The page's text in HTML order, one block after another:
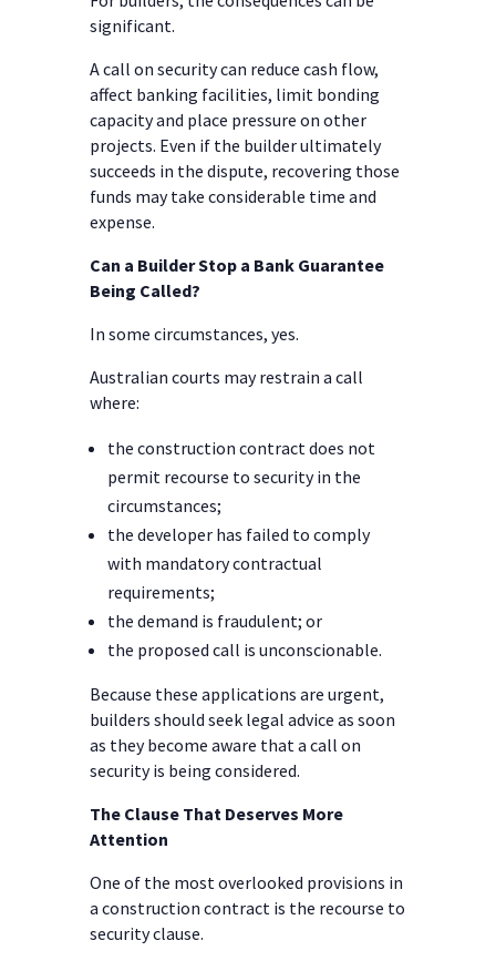
significant.
A call on security can reduce cash flow,
affect banking facilities, limit bonding
capacity and place pressure on other
projects. Even if the builder ultimately
succeeds in the dispute, recovering those
funds may take considerable time and
expense.
Can a Builder Stop a Bank Guarantee
Being Called?
In some circumstances, yes.
Australian courts may restrain a call
where:
the construction contract does not
permit recourse to security in the
circumstances;
the developer has failed to comply
with mandatory contractual
requirements;
the demand is fraudulent; or
the proposed call is unconscionable.
Because these applications are urgent,
builders should seek legal advice as soon
as they become aware that a call on
security is being considered.
The Clause That Deserves More
Attention
One of the most overlooked provisions in
a construction contract is the recourse to
security clause.